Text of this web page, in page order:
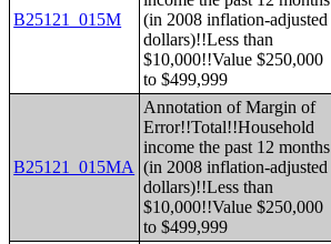
B25121_015M
(in 2008 inflation-adjusted
dollars)!!Less than
$10,000!!Value $250,000
to $499,999
B25121_015MA
Annotation of Margin of
Error!!Total!!Household
income the past 12 months
(in 2008 inflation-adjusted
dollars)!!Less than
$10,000!!Value $250,000
to $499,999